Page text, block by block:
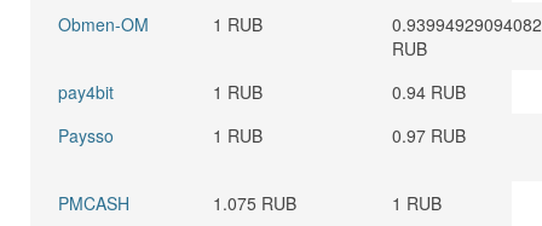
Obmen-OM 1 RUB
RUB
pay4bit
1 RUB
0.94 RUB
Paysso
1 RUB 0.97 RUB
PMCASH 1.075 RUB 1 RUB